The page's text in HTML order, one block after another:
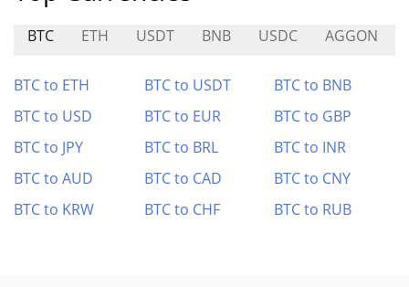
BTC ETH USDT BNB USDC AGGON
BTC to ETH BTC to USDT
BTC to BNB
BTC to USD
BTC to EUR
BTC to GBP
BTC to JPY
BTC to BRL
BTC to INR
BTC to AUD
BTC to CAD
BTC to CNY
BTC to KRW
BTC to CHF BTC to RUB